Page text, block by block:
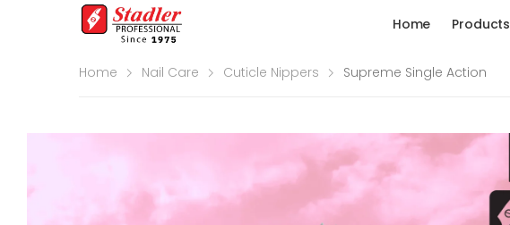
Home Products
Home Nail Care Cuticle Nippers Supreme Single Action